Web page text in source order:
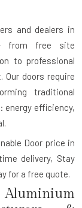
and dealers in
from free site
to professional
doors require
traditional
energy efficiency,
Door price in
delivery, Stay
for a free quote.